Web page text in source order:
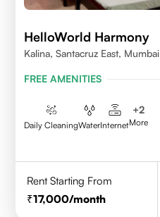
HelloWorld Harmony
Kalina, Santacruz East, Mumbai
FREE AMENITIES
Daily CleaningWaterInternet
+2
More
Rent Starting From
17,000/month